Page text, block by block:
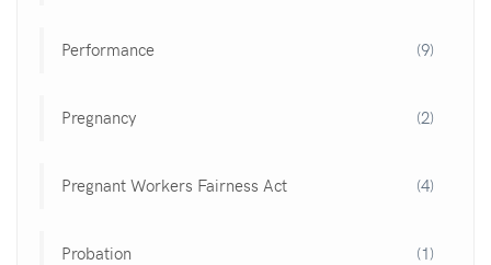
Performance (9)
Pregnancy (2)
Pregnant Workers Fairness Act (4)
Probation (1)